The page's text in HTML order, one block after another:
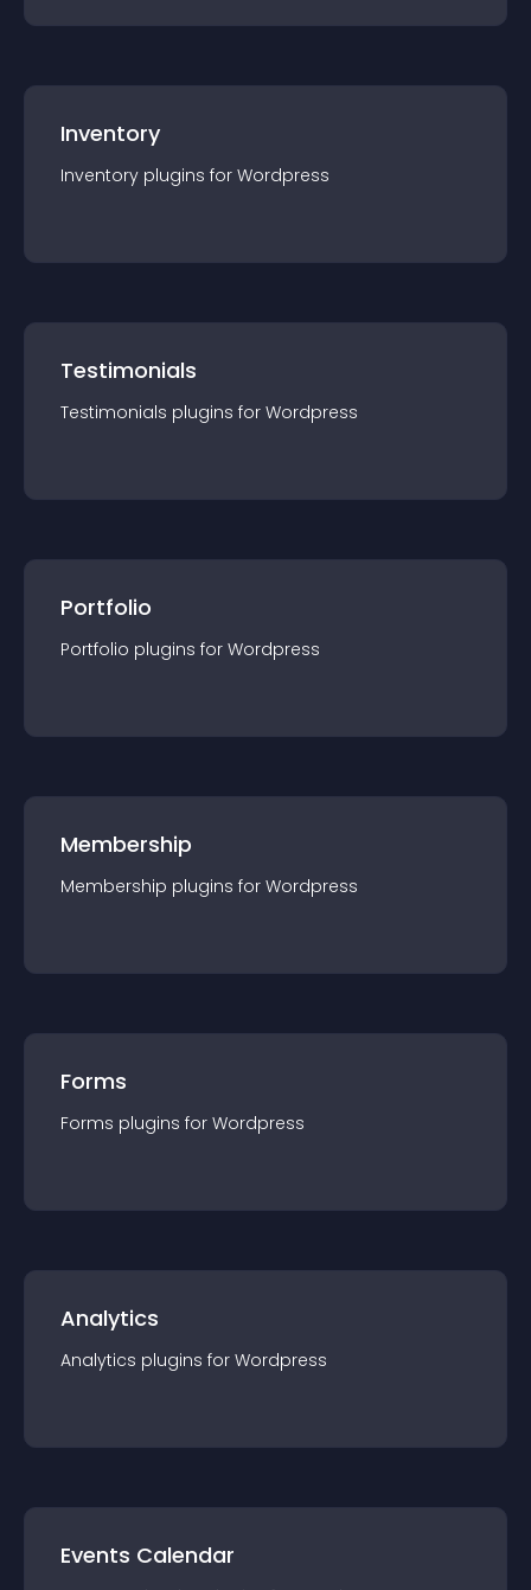
Inventory
Inventory plugins for Wordpress
Testimonials
Testimonials plugins for Wordpress
Portfolio
Portfolio plugins for Wordpress
Membership
Membership plugins for Wordpress
Forms
Forms plugins for Wordpress
Analytics
Analytics plugins for Wordpress
Events Calendar